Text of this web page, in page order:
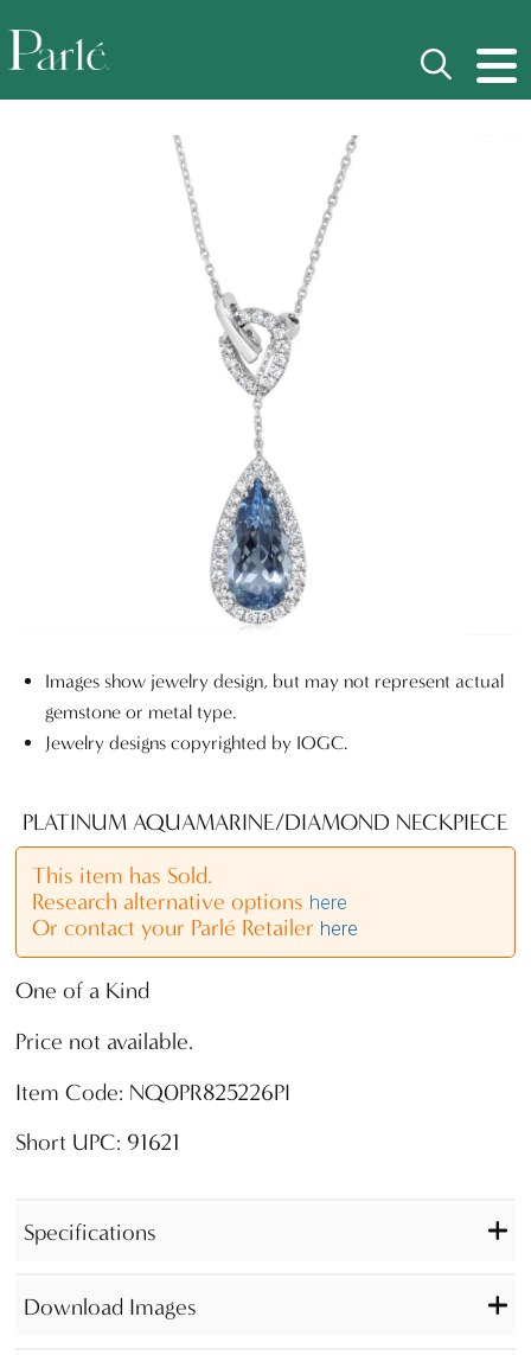
Images show jewelry design, but may not represent actual
gemstone or metal type.
Jewelry designs copyrighted by IOGC.
PLATINUM AQUAMARINE/DIAMOND NECKPIECE
This item has Sold.
Research alternative options here
Or contact your Parlé Retailer here
One of a Kind
Price not available.
Item Code: NQ0PR825226PI
Short UPC: 91621
Specifications
Download Images